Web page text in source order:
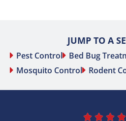
JUMP TO A
Pest Control
Bed Bug
Mosquito Control
Rodent
   